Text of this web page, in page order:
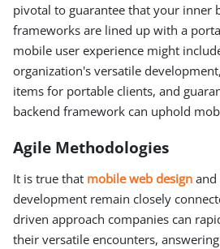
pivotal to guarantee that your inner
frameworks are lined up with a
mobile user experience might
organization's versatile
items for portable clients, and
backend framework can uphold
Agile Methodologies
It is true that mobile web design and
development remain closely
driven approach companies can
their versatile encounters,